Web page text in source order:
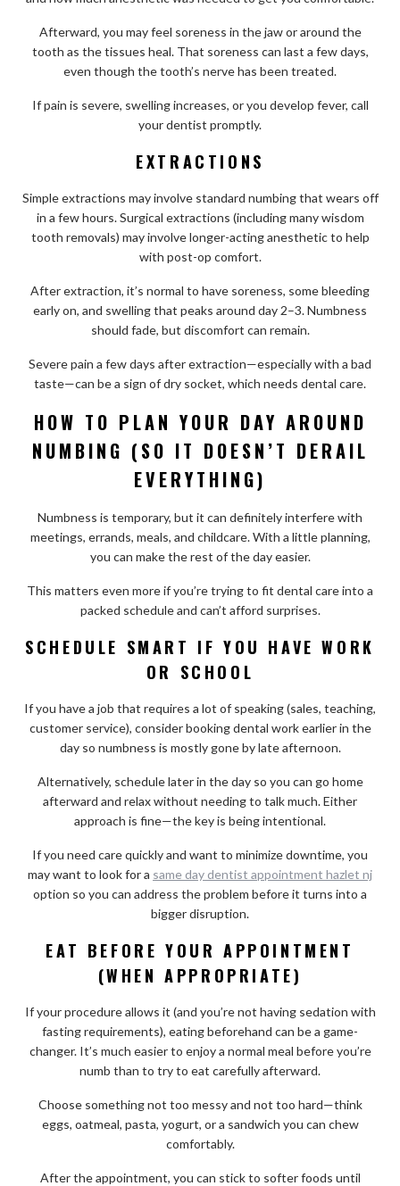
Afterward, you may feel soreness in the jaw or around the
tooth as the tissues heal. That soreness can last a few days,
even though the tooth’s nerve has been treated.
If pain is severe, swelling increases, or you develop fever, call
your dentist promptly.
EXTRACTIONS
Simple extractions may involve standard numbing that wears off
in a few hours. Surgical extractions (including many wisdom
tooth removals) may involve longer-acting anesthetic to help
with post-op comfort.
After extraction, it’s normal to have soreness, some bleeding
early on, and swelling that peaks around day 2–3. Numbness
should fade, but discomfort can remain.
Severe pain a few days after extraction—especially with a bad
taste—can be a sign of dry socket, which needs dental care.
HOW TO PLAN YOUR DAY AROUND
NUMBING (SO IT DOESN’T DERAIL
EVERYTHING)
Numbness is temporary, but it can definitely interfere with
meetings, errands, meals, and childcare. With a little planning,
you can make the rest of the day easier.
This matters even more if you’re trying to fit dental care into a
packed schedule and can’t afford surprises.
SCHEDULE SMART IF YOU HAVE WORK
OR SCHOOL
If you have a job that requires a lot of speaking (sales, teaching,
customer service), consider booking dental work earlier in the
day so numbness is mostly gone by late afternoon.
Alternatively, schedule later in the day so you can go home
afterward and relax without needing to talk much. Either
approach is fine—the key is being intentional.
If you need care quickly and want to minimize downtime, you
may want to look for a same day dentist appointment hazlet nj
option so you can address the problem before it turns into a
bigger disruption.
EAT BEFORE YOUR APPOINTMENT
(WHEN APPROPRIATE)
If your procedure allows it (and you’re not having sedation with
fasting requirements), eating beforehand can be a game-
changer. It’s much easier to enjoy a normal meal before you’re
numb than to try to eat carefully afterward.
Choose something not too messy and not too hard—think
eggs, oatmeal, pasta, yogurt, or a sandwich you can chew
comfortably.
After the appointment, you can stick to softer foods until